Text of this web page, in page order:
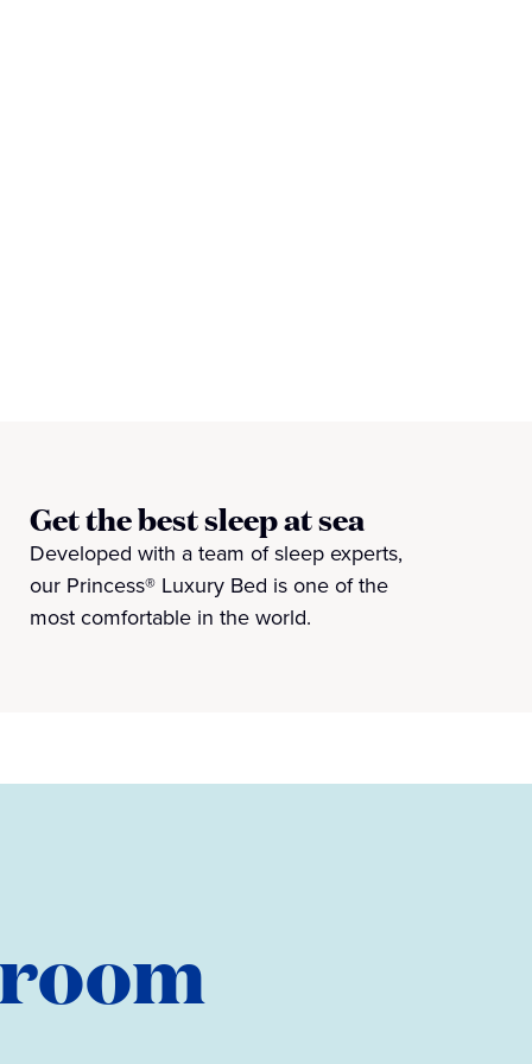
Get the best sleep at sea
Developed with a team of sleep experts,
our Princess® Luxury Bed is one of the
most comfortable in the world.